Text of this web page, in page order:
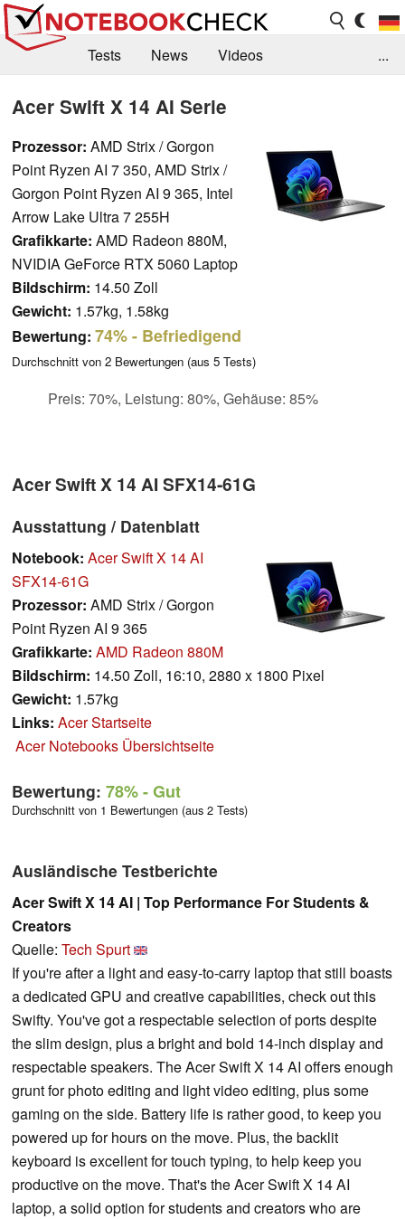
Tests News
Videos
Forum
...
Acer Swift X 14 AI Serie
Prozessor: AMD Strix / Gorgon
Point Ryzen AI 7 350, AMD Strix /
Gorgon Point Ryzen AI 9 365, Intel
Arrow Lake Ultra 7 255H
Grafikkarte: AMD Radeon 880M,
NVIDIA GeForce RTX 5060 Laptop
Bildschirm: 14.50 Zoll
Gewicht: 1.57kg, 1.58kg
Bewertung: 74%- Befriedigend
Durchschnitt von 2 Bewertungen (aus 5 Tests)
Preis: 70%, Leistung: 80%, Gehäuse: 85%
Acer Swift X 14 AI SFX14-61G
Ausstattung / Datenblatt
Notebook: Acer Swift X 14 AI
SFX14-61G
Prozessor: AMD Strix / Gorgon
Point Ryzen AI 9 365
Grafikkarte: AMD Radeon 880M
Bildschirm: 14.50 Zoll, 16:10, 2880 x 1800 Pixel
Gewicht: 1.57kg
Links: Acer Startseite
Acer Notebooks Übersichtseite
Bewertung: 78%- Gut
Durchschnitt von 1 Bewertungen (aus 2 Tests)
Ausländische Testberichte
Acer Swift X 14 AI | Top Performance For Students &
Creators
Quelle: Tech Spurt
If you're after a light and easy-to-carry laptop that still boasts
a dedicated GPU and creative capabilities, check out this
Swifty. You've got a respectable selection of ports despite
the slim design, plus a bright and bold 14-inch display and
respectable speakers. The Acer Swift X 14 AI offers enough
grunt for photo editing and light video editing, plus some
gaming on the side. Battery life is rather good, to keep you
powered up for hours on the move. Plus, the backlit
keyboard is excellent for touch typing, to help keep you
productive on the move. That's the Acer Swift X 14 AI
laptop, a solid option for students and creators who are